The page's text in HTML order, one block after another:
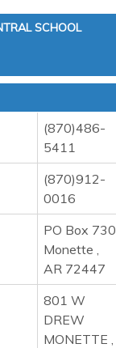
SCHOOL
(870)486-
5411
(870)912-
0016
PO Box 730
Monette ,
AR 72447
801 W
DREW
MONETTE ,